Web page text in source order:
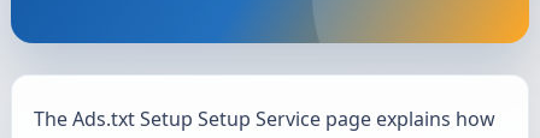
The Ads.txt Setup Setup Service page explains how